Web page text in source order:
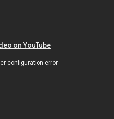
on YouTube
configuration error